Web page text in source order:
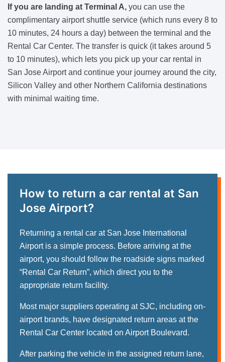
If you are landing at Terminal A, you can use the
complimentary airport shuttle service (which runs every 8 to
10 minutes, 24 hours a day) between the terminal and the
Rental Car Center. The transfer is quick (it takes around 5
to 10 minutes), which lets you pick up your car rental in
San Jose Airport and continue your journey around the city,
Silicon Valley and other Northern California destinations
with minimal waiting time.
How to return a car rental at San
Jose Airport?
Returning a rental car at San Jose International
Airport is a simple process. Before arriving at the
airport, you should follow the roadside signs marked
“Rental Car Return”, which direct you to the
appropriate return facility.
Most major suppliers operating at SJC, including on-
airport brands, have designated return areas at the
Rental Car Center located on Airport Boulevard.
After parking the vehicle in the assigned return lane,